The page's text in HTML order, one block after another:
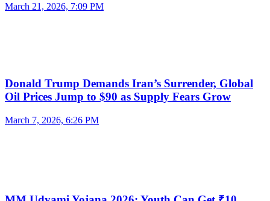
March 21, 2026, 7:09 PM
Donald Trump Demands Iran’s Surrender, Global
Oil Prices Jump to $90 as Supply Fears Grow
March 7, 2026, 6:26 PM